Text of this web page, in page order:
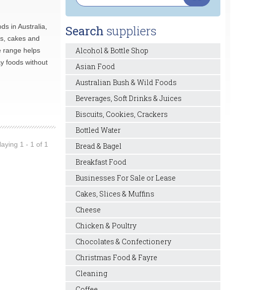
in Australia,
cakes and
range helps
foods without
1 - 1 of 1
Search suppliers
Alcohol & Bottle Shop
Asian Food
Australian Bush & Wild Foods
Beverages, Soft Drinks & Juices
Biscuits, Cookies, Crackers
Bottled Water
Bread & Bagel
Breakfast Food
Businesses For Sale or Lease
Cakes, Slices & Muffins
Cheese
Chicken & Poultry
Chocolates & Confectionery
Christmas Food & Fayre
Cleaning